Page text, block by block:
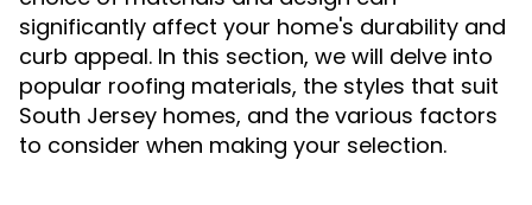
significantly affect your home's durability and
curb appeal. In this section, we will delve into
popular roofing materials, the styles that suit
South Jersey homes, and the various factors
to consider when making your selection.